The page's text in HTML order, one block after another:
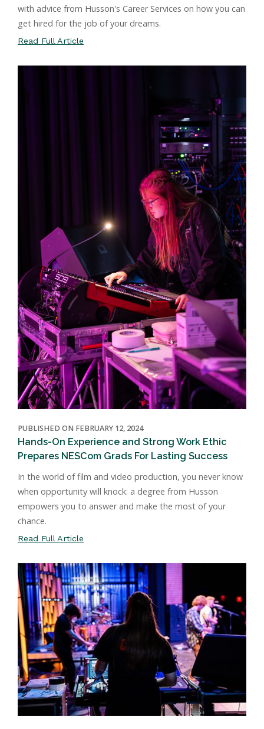
with advice from Husson's Career Services on how you can
get hired for the job of your dreams.
Read Full Article
PUBLISHED ON FEBRUARY 12, 2024
Hands-On Experience and Strong Work Ethic
Prepares NESCom Grads For Lasting Success
In the world of film and video production, you never know
when opportunity will knock: a degree from Husson
empowers you to answer and make the most of your
chance.
Read Full Article